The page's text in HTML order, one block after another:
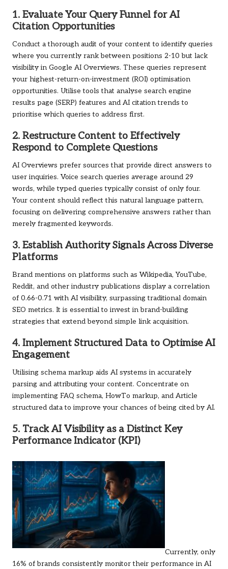
1. Evaluate Your Query Funnel for AI
Citation Opportunities
Conduct a thorough audit of your content to identify queries
where you currently rank between positions 2-10 but lack
visibility in Google AI Overviews. These queries represent
your highest-return-on-investment (ROI) optimisation
opportunities. Utilise tools that analyse search engine
results page (SERP) features and AI citation trends to
prioritise which queries to address first.
2. Restructure Content to Effectively
Respond to Complete Questions
AI Overviews prefer sources that provide direct answers to
user inquiries. Voice search queries average around 29
words, while typed queries typically consist of only four.
Your content should reflect this natural language pattern,
focusing on delivering comprehensive answers rather than
merely fragmented keywords.
3. Establish Authority Signals Across Diverse
Platforms
Brand mentions on platforms such as Wikipedia, YouTube,
Reddit, and other industry publications display a correlation
of 0.66-0.71 with AI visibility, surpassing traditional domain
SEO metrics. It is essential to invest in brand-building
strategies that extend beyond simple link acquisition.
4. Implement Structured Data to Optimise AI
Engagement
Utilising schema markup aids AI systems in accurately
parsing and attributing your content. Concentrate on
implementing FAQ schema, HowTo markup, and Article
structured data to improve your chances of being cited by AI.
5. Track AI Visibility as a Distinct Key
Performance Indicator (KPI)
Currently, only
16% of brands consistently monitor their performance in AI